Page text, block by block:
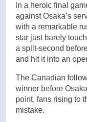
In a heroic final
against Osaka’s
with a remarkable
star just barely
a split-second
and hit it into an
The Canadian
winner before
point, fans rising to
mistake.